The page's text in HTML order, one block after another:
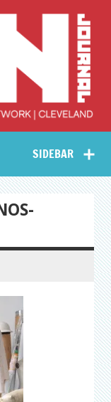
Arts
–
Journal
SIDEBAR